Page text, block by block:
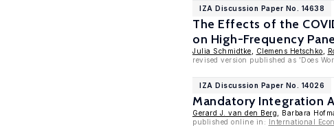
IZA Discussion Paper No. 14638
The Effects of the
on High-Frequency
Julia Schmidtke Clemens Hetschko
revised version published as 'Does
IZA Discussion Paper No. 14026
Mandatory Integration
Gerard J. van den Berg , Barbara
published online in: International